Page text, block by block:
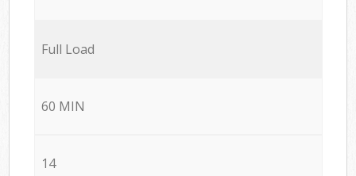
Full Load
60 MIN
14